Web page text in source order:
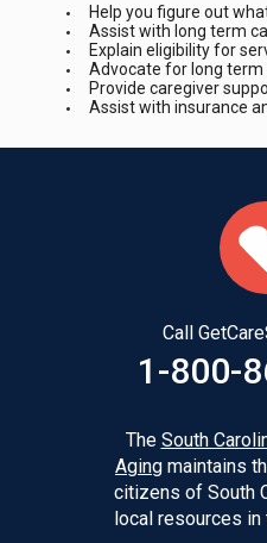
Help you figure out
Assist with long term
Explain eligibility for
Advocate for long term
Provide caregiver
Assist with insurance
Call
1-800-
The South
Aging maintains
citizens of South
local resources